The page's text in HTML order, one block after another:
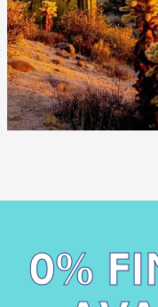
0%